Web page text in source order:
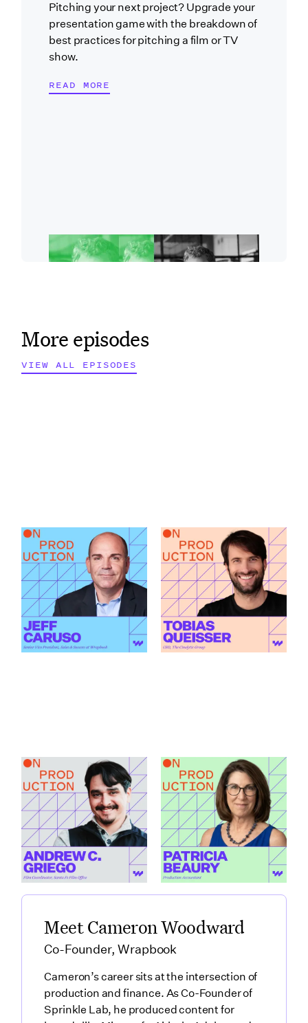
Pitching your next project? Upgrade your
presentation game with the breakdown of
best practices for pitching a film or TV
show.
READ MORE
More episodes
VIEW ALL EPISODES
What Modern
Production Finance
Actually Demands
featuring Jeff Caruso
Link to
What Modern Production Finance Actually Demands
How AI Is Changing
the Green Light
Decision featuring
Tobias Queisser
Link to
How AI Is Changing the
How Santa Fe Works
as a Production Hub
featuring Andrew C.
Griego
Link to
How Santa Fe Works as a Production Hub featuring
What Production
Accountants Catch
Before Anyone Else
featuring Patricia
Beaury
Link to
What Production
Meet Cameron Woodward
Co-Founder, Wrapbook
Cameron’s career sits at the intersection of
production and finance. As Co-Founder of
Sprinkle Lab, he produced content for